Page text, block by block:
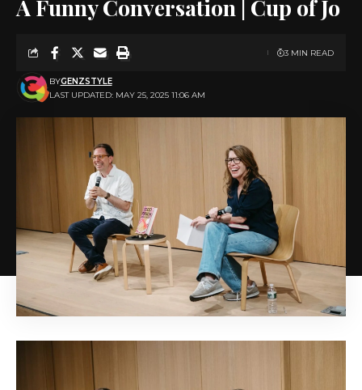
A Funny Conversation | Cup of Jo
LAST UPDATED: MAY 25, 2025 11:06 AM
BYGENZSTYLE
3 MIN READ